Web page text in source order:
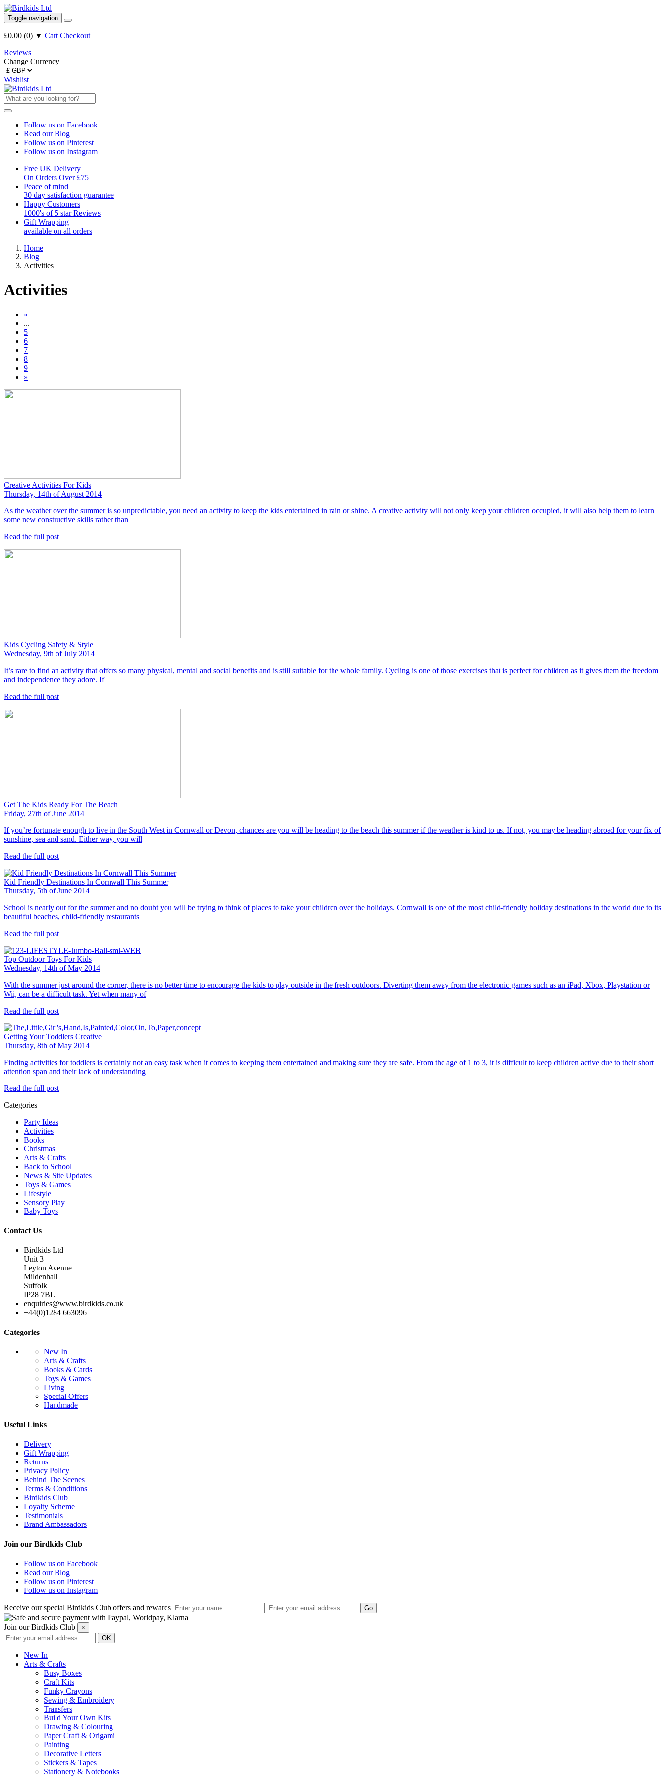
Toggle navigation
£0.00 (0) ▼ Cart Checkout
Reviews
Change Currency
Wishlist
Follow us on Facebook
Read our Blog
Follow us on Pinterest
Follow us on Instagram
Free UK Delivery
On Orders Over £75
Peace of mind
30 day satisfaction guarantee
Happy Customers
1000's of 5 star Reviews
Gift Wrapping
available on all orders
Home
Blog
Activities
Activities
«
...
5
6
7
8
9
»
Creative Activities For Kids
Thursday, 14th of August 2014
As the weather over the summer is so unpredictable, you need an activity to keep the kids entertained in rain or shine. A creative activity will not only keep your children occupied, it will also help them to learn
some new constructive skills rather than
Read the full post
Kids Cycling Safety & Style
Wednesday, 9th of July 2014
It’s rare to find an activity that offers so many physical, mental and social benefits and is still suitable for the whole family. Cycling is one of those exercises that is perfect for children as it gives them the freedom
and independence they adore. If
Read the full post
Get The Kids Ready For The Beach
Friday, 27th of June 2014
If you’re fortunate enough to live in the South West in Cornwall or Devon, chances are you will be heading to the beach this summer if the weather is kind to us. If not, you may be heading abroad for your fix of
sunshine, sea and sand. Either way, you will
Read the full post
Kid Friendly Destinations In Cornwall This Summer
Thursday, 5th of June 2014
School is nearly out for the summer and no doubt you will be trying to think of places to take your children over the holidays. Cornwall is one of the most child-friendly holiday destinations in the world due to its
beautiful beaches, child-friendly restaurants
Read the full post
Top Outdoor Toys For Kids
Wednesday, 14th of May 2014
With the summer just around the corner, there is no better time to encourage the kids to play outside in the fresh outdoors. Diverting them away from the electronic games such as an iPad, Xbox, Playstation or
Wii, can be a difficult task. Yet when many of
Read the full post
Getting Your Toddlers Creative
Thursday, 8th of May 2014
Finding activities for toddlers is certainly not an easy task when it comes to keeping them entertained and making sure they are safe. From the age of 1 to 3, it is difficult to keep children active due to their short
attention span and their lack of understanding
Read the full post
Categories
Party Ideas
Activities
Books
Christmas
Arts & Crafts
Back to School
News & Site Updates
Toys & Games
Lifestyle
Sensory Play
Baby Toys
Contact Us
Birdkids Ltd
Unit 3
Leyton Avenue
Mildenhall
Suffolk
IP28 7BL
enquiries@www.birdkids.co.uk
+44(0)1284 663096
Categories
New In
Arts & Crafts
Books & Cards
Toys & Games
Living
Special Offers
Handmade
Useful Links
Delivery
Gift Wrapping
Returns
Privacy Policy
Behind The Scenes
Terms & Conditions
Birdkids Club
Loyalty Scheme
Testimonials
Brand Ambassadors
Join our Birdkids Club
Follow us on Facebook
Read our Blog
Follow us on Pinterest
Follow us on Instagram
Receive our special Birdkids Club offers and rewards
Join our Birdkids Club ×
New In
Arts & Crafts
Busy Boxes
Craft Kits
Funky Crayons
Sewing & Embroidery
Transfers
Build Your Own Kits
Drawing & Colouring
Paper Craft & Origami
Painting
Decorative Letters
Stickers & Tapes
Stationery & Notebooks